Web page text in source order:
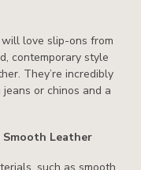
love slip-ons from
contemporary style
They’re incredibly
or chinos and a
Smooth Leather